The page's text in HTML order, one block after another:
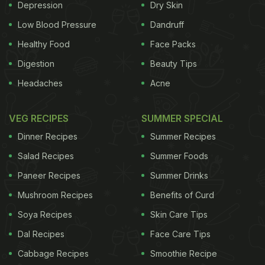
but it was the "re-feeding" that helped in rebuilding
ingredients in the diet pushed the microbes to help
the fasting maximise the benefits against IBD," he
added.
The researchers of the study, published in Cell
Reports journal, carried out clinical trials where one
group of mice consumed fasting-mimicking diet for
four days. On the first day, mice consumed
Depression
Low Blood Pressure
Healthy Food
Digestion
Headaches
Dry Skin
Dandruff
Face Packs
Beauty Tips
Acne
VEG RECIPES
Dinner Recipes
Salad Recipes
Paneer Recipes
Mushroom Recipes
Soya Recipes
Dal Recipes
Cabbage Recipes
SUMMER SPECIAL
Summer Recipes
Summer Foods
Summer Drinks
Benefits of Curd
Skin Care Tips
Face Care Tips
Smoothie Recipe